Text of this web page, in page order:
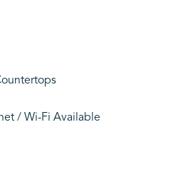
/ Wi-Fi Available